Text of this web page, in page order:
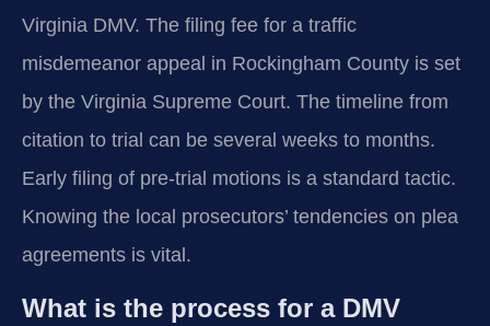
Virginia DMV. The filing fee for a traffic
misdemeanor appeal in Rockingham County is set
by the Virginia Supreme Court. The timeline from
citation to trial can be several weeks to months.
Early filing of pre-trial motions is a standard tactic.
Knowing the local prosecutors’ tendencies on plea
agreements is vital.
What is the process for a DMV